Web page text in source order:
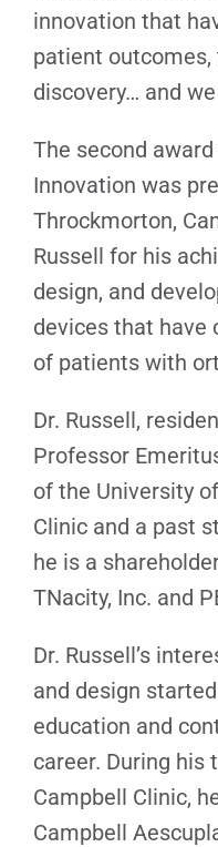
innovation that
patient
discovery… and
The second
Innovation was
Throckmorton,
Russell for his
design, and
devices that have
of patients with
Dr. Russell,
Professor
of the University
Clinic and a past
he is a
TNacity, Inc. and
Dr. Russell’s
and design
education and
career. During his
Campbell Clinic,
Campbell